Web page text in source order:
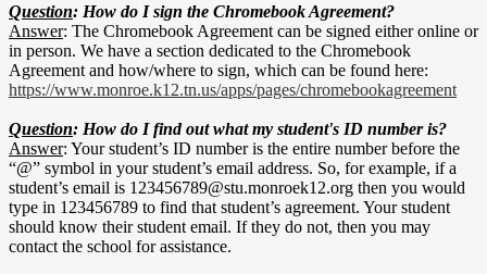
Question: How do I sign the Chromebook Agreement?
Answer: The Chromebook Agreement can be signed either online or
in person. We have a section dedicated to the Chromebook
Agreement and how/where to sign, which can be found here:
https://www.monroe.k12.tn.us/apps/pages/chromebookagreement
Question: How do I find out what my student's ID number is?
Answer: Your student’s ID number is the entire number before the
“@” symbol in your student’s email address. So, for example, if a
student’s email is 123456789@stu.monroek12.org then you would
type in 123456789 to find that student’s agreement. Your student
should know their student email. If they do not, then you may
contact the school for assistance.